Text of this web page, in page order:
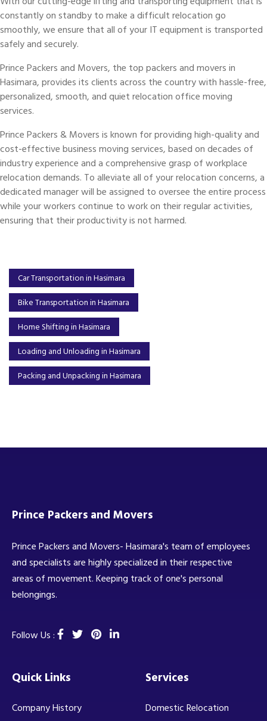
constantly on standby to make a difficult relocation go
smoothly, we ensure that all of your IT equipment is transported
safely and securely.
Prince Packers and Movers, the top packers and movers in
Hasimara, provides its clients across the country with hassle-free,
personalized, smooth, and quiet relocation office moving
services.
Prince Packers & Movers is known for providing high-quality and
cost-effective business moving services, based on decades of
industry experience and a comprehensive grasp of workplace
relocation demands. To alleviate all of your relocation concerns, a
dedicated manager will be assigned to oversee the entire process
while your workers continue to work on their regular activities,
ensuring that their productivity is not harmed.
Car Transportation in Hasimara
Bike Transportation in Hasimara
Home Shifting in Hasimara
Loading and Unloading in Hasimara
Packing and Unpacking in Hasimara
Prince Packers and Movers
Prince Packers and Movers- Hasimara's team of employees
and specialists are highly specialized in their respective
areas of movement. Keeping track of one's personal
belongings.
Follow Us :
Quick Links
Company History
Services
Domestic Relocation